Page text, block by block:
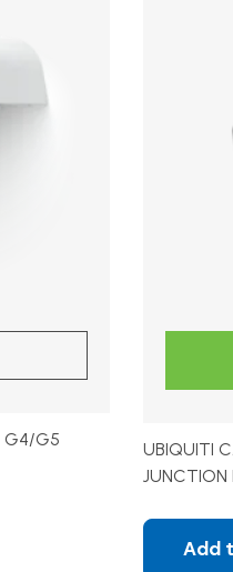
G4/G5
UBIQUITI
JUNCTION
Add